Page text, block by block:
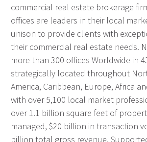
commercial real estate brokerage
offices are leaders in their local
unison to provide clients with
their commercial real estate needs.
more than 300 offices Worldwide in
strategically located throughout
America, Caribbean, Europe, Africa
with over 5,100 local market
over 1.1 billion square feet of
managed, $20 billion in transaction
billion total gross revenue.